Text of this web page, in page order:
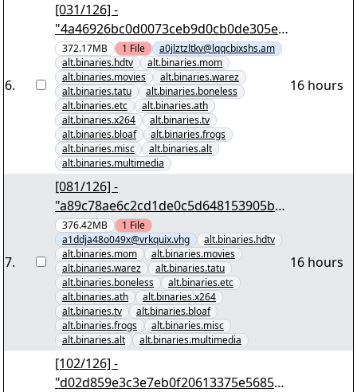
6.
[031/126] -
"4a46926bc0d0073ceb9d0cb0de305e3
1c3978638" yEnc 402653184
372.17MB 1 File
a0jlztzltkv@lqqcbixshs.am
alt.binaries.hdtv
alt.binaries.mom
alt.binaries.movies
alt.binaries.warez
alt.binaries.tatu
alt.binaries.boneless
alt.binaries.etc
alt.binaries.ath
alt.binaries.x264
alt.binaries.tv
alt.binaries.bloaf
alt.binaries.frogs
alt.binaries.misc
alt.binaries.alt
alt.binaries.multimedia
16 hours
7.
[081/126] -
"a89c78ae6c2cd1de0c5d648153905b4
376.42MB 1 File
a1ddja48o049x@vrkquix.vhg
alt.binaries.hdtv
alt.binaries.mom
alt.binaries.movies
alt.binaries.warez
alt.binaries.tatu
alt.binaries.boneless
alt.binaries.etc
alt.binaries.ath
alt.binaries.x264
alt.binaries.tv
alt.binaries.bloaf
alt.binaries.frogs
alt.binaries.misc
alt.binaries.alt
alt.binaries.multimedia
16 hours
[102/126] -
"d02d859e3c3e7eb0f20613375e5685ff